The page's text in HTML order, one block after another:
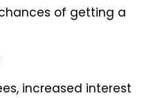
of getting a
increased interest